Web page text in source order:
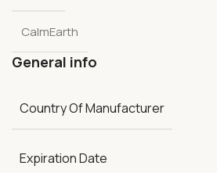
CalmEarth
General info
Country Of Manufacturer
Expiration Date